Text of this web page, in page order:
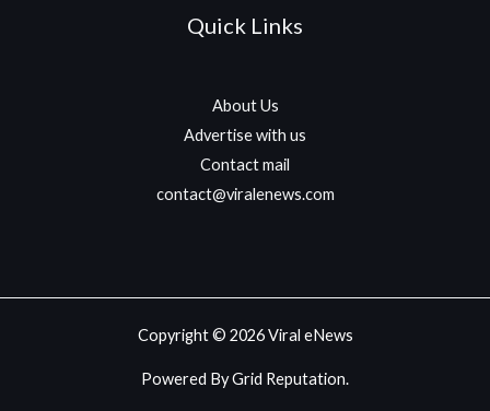
Quick Links
About Us
Advertise with us
Contact mail
contact@viralenews.com
Copyright © 2026 Viral eNews
Powered By Grid Reputation.